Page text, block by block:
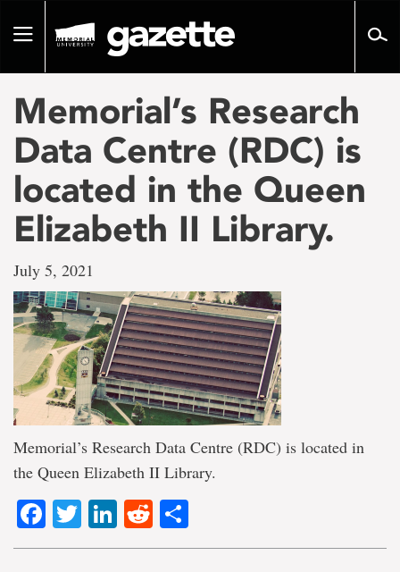
pageToggle
Memorial’s Research
Data Centre (RDC) is
located in the Queen
Elizabeth II Library.
July 5, 2021
Memorial’s Research Data Centre (RDC) is located in
the Queen Elizabeth II Library.
Facebook
TwitterLinkedIn
Reddit